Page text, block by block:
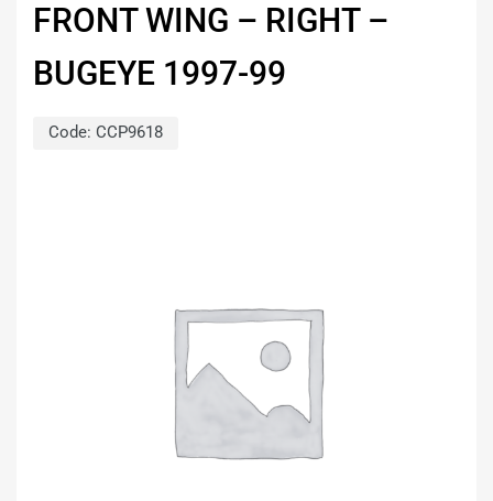
FRONT WING – RIGHT –
BUGEYE 1997-99
Code: CCP9618